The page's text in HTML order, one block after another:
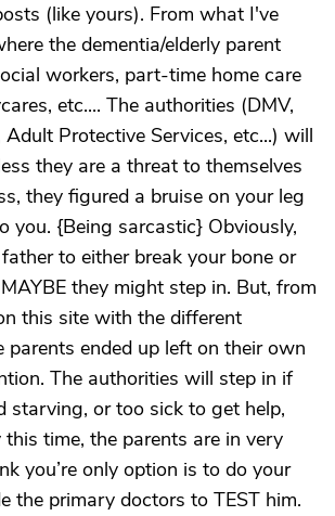
(like yours). From what I've
the dementia/elderly parent
workers, part-time home care
etc.... The authorities (DMV,
Adult Protective Services, etc...) will
they are a threat to themselves
they figured a bruise on your leg
you. {Being sarcastic} Obviously,
to either break your bone or
they might step in. But, from
this site with the different
parents ended up left on their own
The authorities will step in if
starving, or too sick to get help,
time, the parents are in very
you’re only option is to do your
the primary doctors to TEST him.